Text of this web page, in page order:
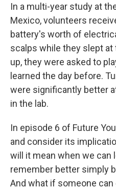
In a multi-year study at
Mexico, volunteers
battery's worth of
scalps while they slept at
up, they were asked to
learned the day before.
were significantly better
in the lab.
In episode 6 of Future
and consider its
will it mean when we can
remember better simply
And what if someone